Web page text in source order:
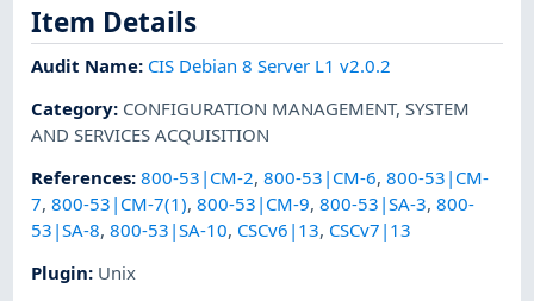
Item Details
Audit Name: CIS Debian 8 Server L1 v2.0.2
Category: CONFIGURATION MANAGEMENT,SYSTEM
AND SERVICES ACQUISITION
References:800-53|CM-2,800-53|CM-6,800-53|CM-
7,800-53|CM-7(1),800-53|CM-9,800-53|SA-3,800-
53|SA-8,800-53|SA-10, CSCv6|13, CSCv7|13
Plugin: Unix